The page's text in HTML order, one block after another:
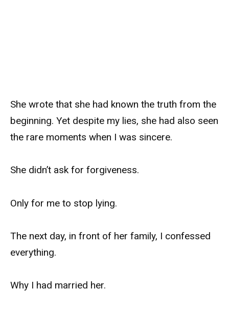
She wrote that she had known the truth from the
beginning. Yet despite my lies, she had also seen
the rare moments when I was sincere.
She didn’t ask for forgiveness.
Only for me to stop lying.
The next day, in front of her family, I confessed
everything.
Why I had married her.